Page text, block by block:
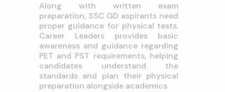
Along with written exam
preparation, SSC GD aspirants need
proper guidance for physical tests.
Career Leaders provides basic
awareness and guidance regarding
PET and PST requirements, helping
candidates understand the
standards and plan their physical
preparation alongside academics.